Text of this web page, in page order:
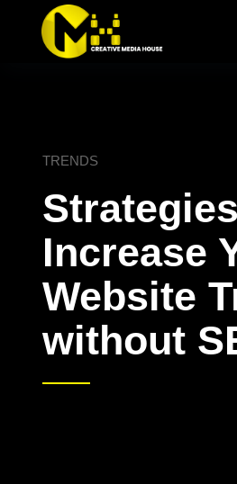
TRENDS
Increase
Website
without